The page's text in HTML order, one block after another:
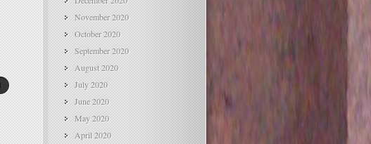
November 2020
October 2020
September 2020
August 2020
July 2020
June 2020
May 2020
April 2020